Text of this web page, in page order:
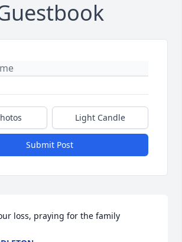
Light Candle
Submit Post
loss, praying for the family